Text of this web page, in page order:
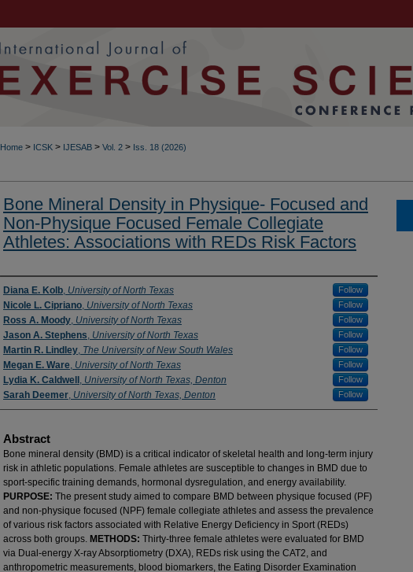
Home > ICSK > IJESAB > Vol. 2 > Iss. 18 (2026)
Bone Mineral Density in Physique- Focused and
Non-Physique Focused Female Collegiate
Athletes: Associations with REDs Risk Factors
Authors
Diana E. Kolb, University of North Texas Follow
Nicole L. Cipriano, University of North Texas Follow
Ross A. Moody, University of North Texas Follow
Jason A. Stephens, University of North Texas Follow
Martin R. Lindley, The University of New South Wales Follow
Megan E. Ware, University of North Texas Follow
Lydia K. Caldwell , University of North Texas, Denton Follow
Sarah Deemer, University of North Texas, Denton Follow
Abstract
Bone mineral density (BMD) is a critical indicator of skeletal health and long-term injury
risk in athletic populations. Female athletes are susceptible to changes in BMD due to
sport-specific training demands, hormonal dysregulation, and energy availability.
PURPOSE: The present study aimed to compare BMD between physique focused (PF)
and non-physique focused (NPF) female collegiate athletes and assess the prevalence
of various risk factors associated with Relative Energy Deficiency in Sport (REDs)
across both groups. METHODS: Thirty-three female athletes were evaluated for BMD
via Dual-energy X-ray Absorptiometry (DXA), REDs risk using the CAT2, and
anthropometric measurements, blood biomarkers, the Eating Disorder Examination